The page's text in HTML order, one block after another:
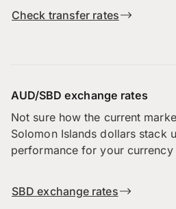
Check transfer rates
AUD/SBD exchange rates
Not sure how the current
Solomon Islands dollars stack
performance for your currency
SBD exchange rates